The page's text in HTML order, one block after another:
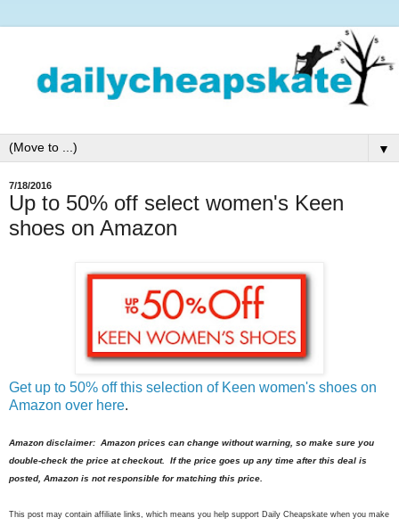
▼
7/18/2016
Up to 50% off select women's Keen
shoes on Amazon
Get up to 50% off this selection of Keen women's shoes on
Amazon over here.
Amazon disclaimer: Amazon prices can change without warning, so make sure you
double-check the price at checkout. If the price goes up any time after this deal is
posted, Amazon is not responsible for matching this price.
This post may contain affiliate links, which means you help support Daily Cheapskate when you make